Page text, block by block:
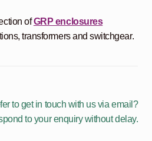
ofGRP enclosures
transformers and switchgear.
to get in touch with us via email?
to your enquiry without delay.